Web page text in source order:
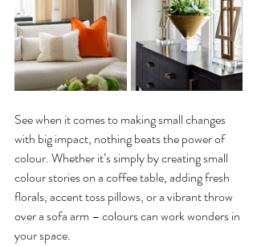
See when it comes to making small changes
with big impact, nothing beats the power of
colour. Whether it’s simply by creating small
colour stories on a coffee table, adding fresh
florals, accent toss pillows, or a vibrant throw
over a sofa arm – colours can work wonders in
your space.